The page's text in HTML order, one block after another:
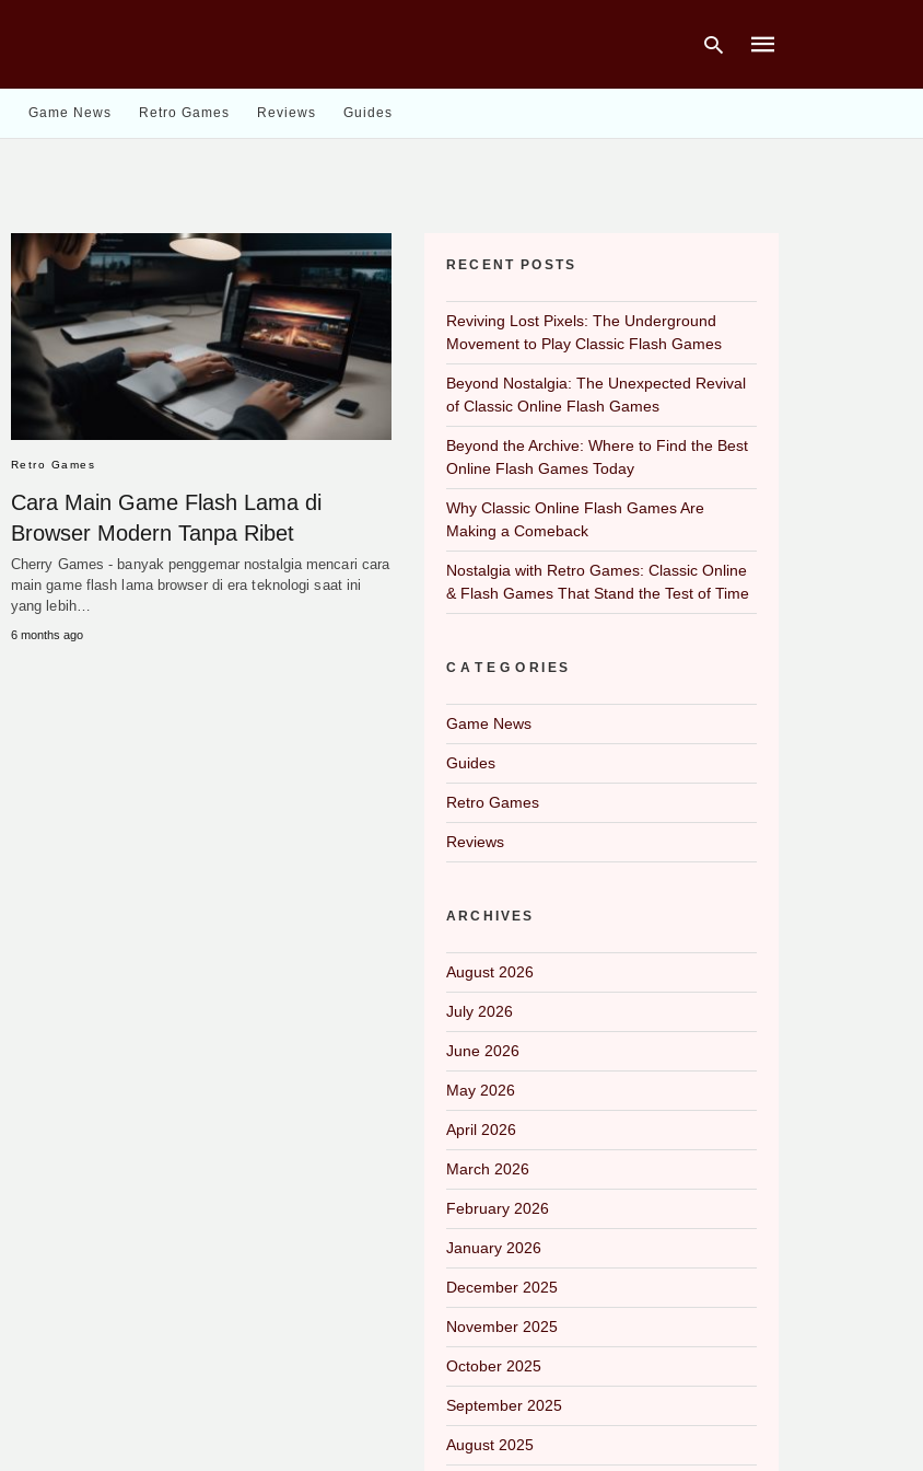
Game News Retro Games Reviews Guides
Retro Games
Cara Main Game Flash Lama di
Browser Modern Tanpa Ribet
Cherry Games - banyak penggemar nostalgia mencari cara
main game flash lama browser di era teknologi saat ini
yang lebih…
6 months ago
RECENT POSTS
Reviving Lost Pixels: The Underground
Movement to Play Classic Flash Games
Beyond Nostalgia: The Unexpected Revival
of Classic Online Flash Games
Beyond the Archive: Where to Find the Best
Online Flash Games Today
Why Classic Online Flash Games Are
Making a Comeback
Nostalgia with Retro Games: Classic Online
& Flash Games That Stand the Test of Time
CATEGORIES
Game News
Guides
Retro Games
Reviews
ARCHIVES
August 2026
July 2026
June 2026
May 2026
April 2026
March 2026
February 2026
January 2026
December 2025
November 2025
October 2025
September 2025
August 2025